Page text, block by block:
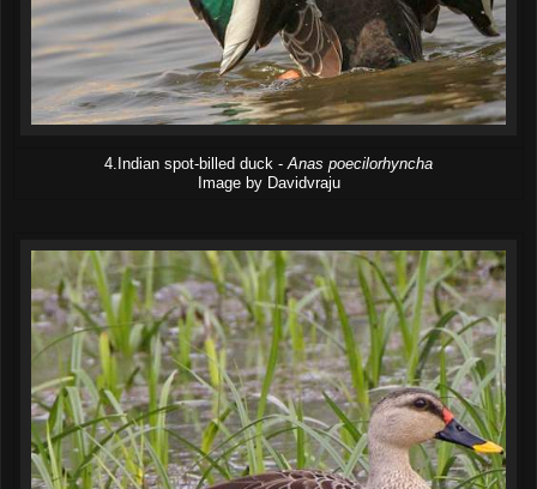
4.Indian spot-billed duck - Anas poecilorhyncha
Image by Davidvraju